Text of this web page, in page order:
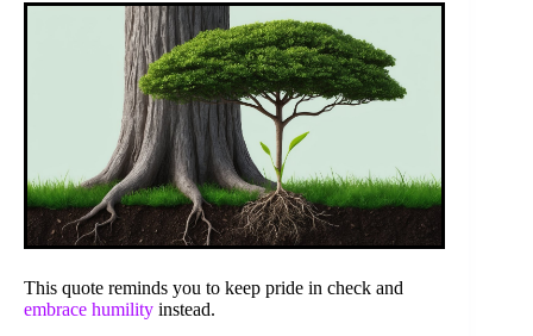
This quote reminds you to keep pride in check and
embrace humility instead.